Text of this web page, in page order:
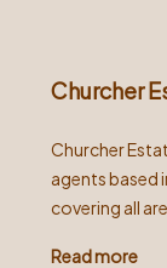
Churcher
Churcher
agents based
covering all
Read more